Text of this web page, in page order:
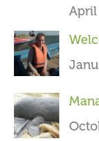
r
April